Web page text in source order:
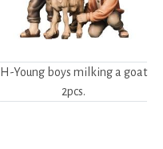
H-Young boys milking a goat
2pcs.